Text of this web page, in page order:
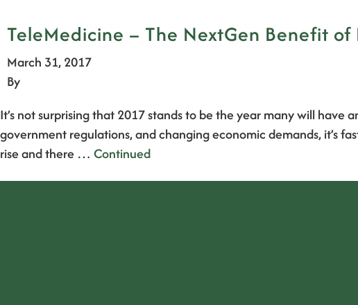
TeleMedicine – The NextGen Benefit
March 31, 2017
By
It’s not surprising that 2017 stands to be the year many will
government regulations, and changing economic demands, it’s
rise and there … Continued